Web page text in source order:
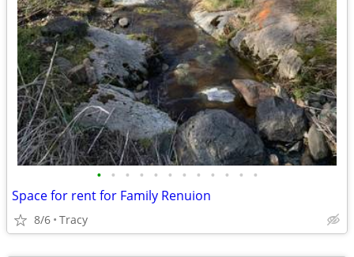
• • • • • • • • • • • •
Space for rent for Family Renuion
8/6 Tracy